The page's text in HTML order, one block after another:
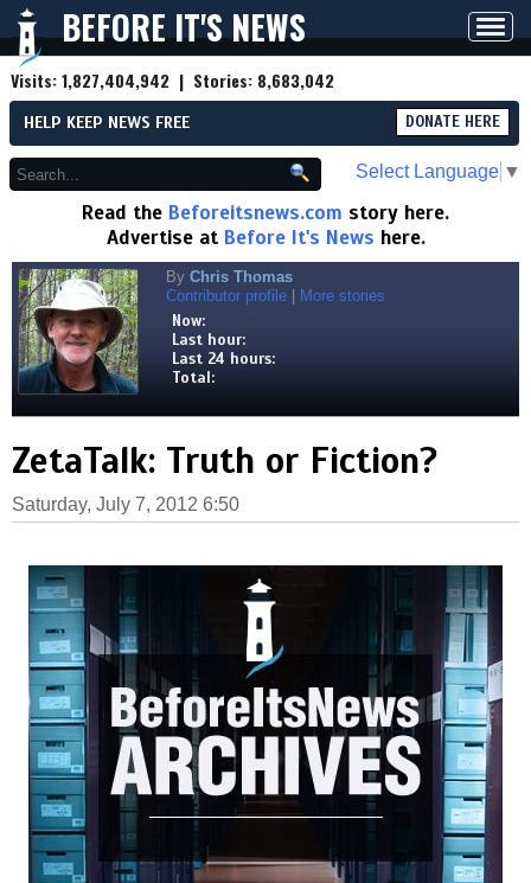
BEFORE IT'S NEWS
Visits:1,827,404,942 | Stories: 8,683,042
HELP KEEP NEWS FREE DONATE HERE
Select Language ▼
Read the Beforeitsnews.com story here.
Advertise at Before It's News here.
By Chris Thomas
Contributor profile
More stories
Now:
Last hour:
Last 24 hours:
Total:
ZetaTalk: Truth or Fiction?
Saturday, July 7, 2012 6:50